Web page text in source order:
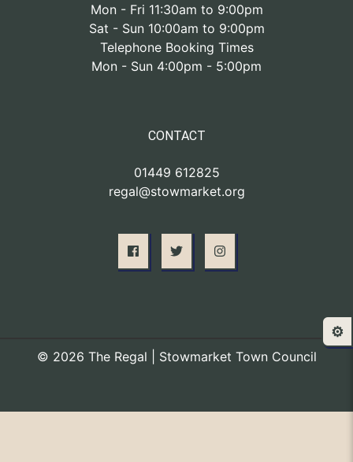
Mon - Fri 11:30am to 9:00pm
Sat - Sun 10:00am to 9:00pm
Telephone Booking Times
Mon - Sun 4:00pm - 5:00pm
CONTACT
01449 612825
regal@stowmarket.org
© 2026 The Regal | Stowmarket Town Council
⚙️